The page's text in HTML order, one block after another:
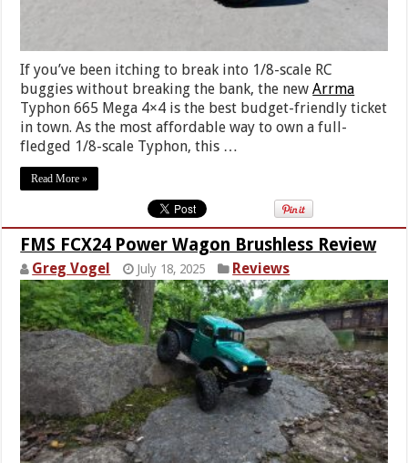
If you’ve been itching to break into 1/8-scale RC
buggies without breaking the bank, the newArrma
Typhon 665 Mega 4×4 is the best budget-friendly ticket
in town. As the most affordable way to own a full-
fledged 1/8-scale Typhon, this …
Read More »
FMS FCX24 Power Wagon Brushless Review
Greg Vogel July 18, 2025 Reviews